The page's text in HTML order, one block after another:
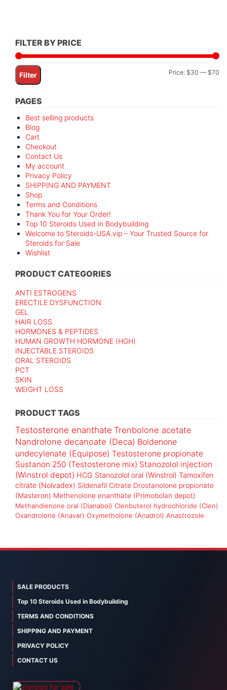
FILTER BY PRICE
Filter Price: $30 — $70
PAGES
Best selling products
Blog
Cart
Checkout
Contact Us
My account
Privacy Policy
SHIPPING AND PAYMENT
Shop
Terms and Conditions
Thank You for Your Order!
Top 10 Steroids Used in Bodybuilding
Welcome to Steroids-USA.vip – Your Trusted Source for
Steroids for Sale
Wishlist
PRODUCT CATEGORIES
ANTI ESTROGENS
ERECTILE DYSFUNCTION
GEL
HAIR LOSS
HORMONES & PEPTIDES
HUMAN GROWTH HORMONE (HGH)
INJECTABLE STEROIDS
ORAL STEROIDS
PCT
SKIN
WEIGHT LOSS
PRODUCT TAGS
Testosterone enanthate Trenbolone acetate
Nandrolone decanoate (Deca) Boldenone
undecylenate (Equipose) Testosterone propionate
Sustanon 250 (Testosterone mix) Stanozolol injection
(Winstrol depot) HCG Stanozolol oral (Winstrol) Tamoxifen
citrate (Nolvadex) Sildenafil Citrate Drostanolone propionate
(Masteron) Methenolone enanthate (Primobolan depot)
Methandienone oral (Dianabol) Clenbuterol hydrochloride (Clen)
Oxandrolone (Anavar) Oxymetholone (Anadrol) Anastrozole
SALE PRODUCTS
Top 10 Steroids Used in Bodybuilding
TERMS AND CONDITIONS
SHIPPING AND PAYMENT
PRIVACY POLICY
CONTACT US